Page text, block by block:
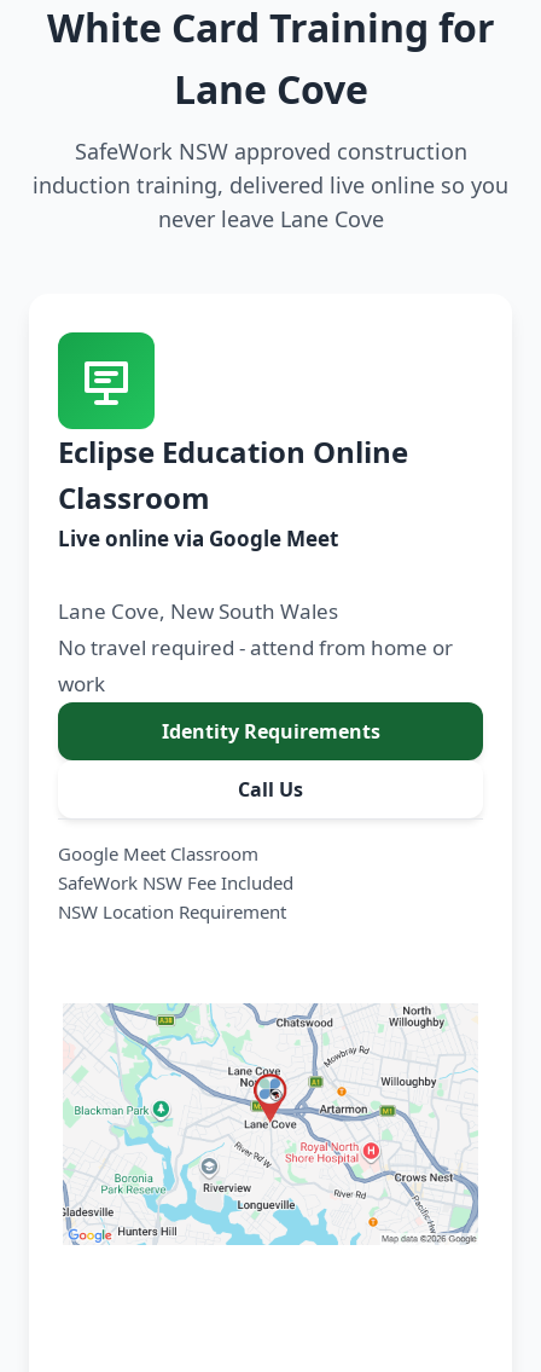
White Card Training for
Lane Cove
SafeWork NSW approved construction
induction training, delivered live online so you
never leave Lane Cove
Eclipse Education Online
Classroom
Live online via Google Meet
Lane Cove, New South Wales
No travel required - attend from home or
work
Identity Requirements
Call Us
Google Meet Classroom
SafeWork NSW Fee Included
NSW Location Requirement